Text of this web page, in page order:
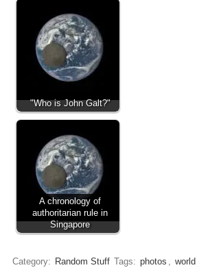
"Who is John Galt?"
A chronology of
authoritarian rule in
Singapore
Category: Random Stuff Tags: photos , world